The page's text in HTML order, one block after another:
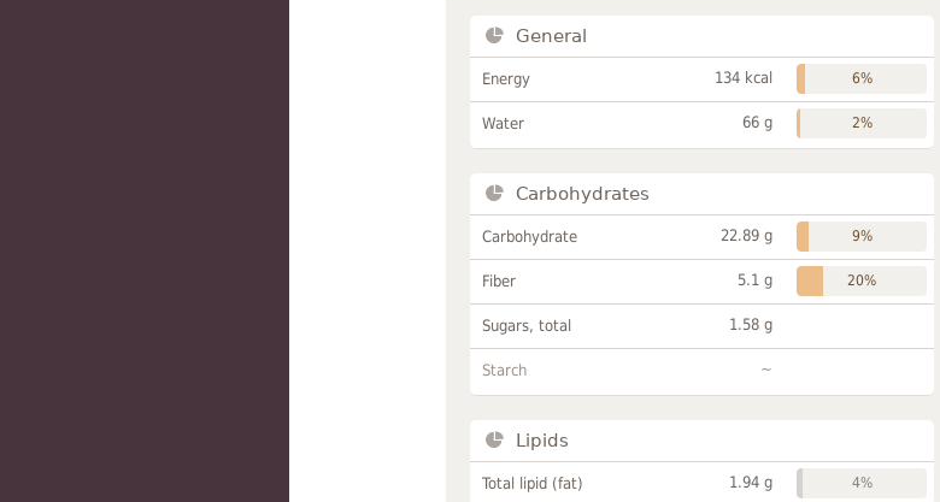
General
Energy 134 kcal 6%
Water 66 g 2%
Carbohydrates
Carbohydrate 22.89 g 9%
Fiber 5.1 g 20%
Sugars, total 1.58 g
Starch ~
Lipids
Total lipid (fat) 1.94 g 4%